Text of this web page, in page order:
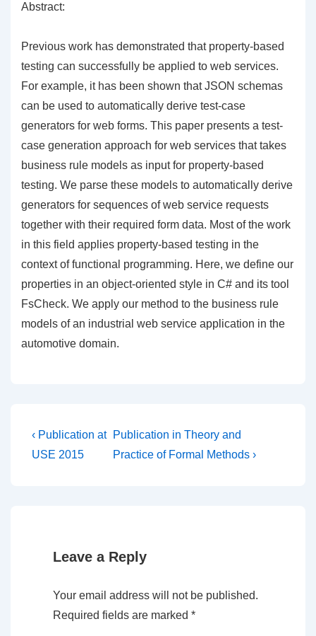
Abstract:
Previous work has demonstrated that property-based
testing can successfully be applied to web services.
For example, it has been shown that JSON schemas
can be used to automatically derive test-case
generators for web forms. This paper presents a test-
case generation approach for web services that takes
business rule models as input for property-based
testing. We parse these models to automatically derive
generators for sequences of web service requests
together with their required form data. Most of the work
in this field applies property-based testing in the
context of functional programming. Here, we define our
properties in an object-oriented style in C# and its tool
FsCheck. We apply our method to the business rule
models of an industrial web service application in the
automotive domain.
Post
navigation
Previous
Post
‹ Publication at
USE 2015
Next
Post
Publication in Theory and
Practice of Formal Methods ›
Leave a Reply
Your email address will not be published.
Required fields are marked *